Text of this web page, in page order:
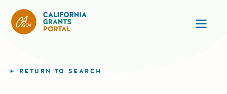
RETURN TO SEARCH